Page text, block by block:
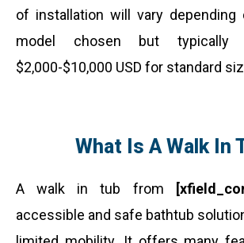
of installation will vary
model chosen but typically
$2,000-$10,000 USD for standard
What Is A Walk In
A walk in tub from
accessible and safe bathtub